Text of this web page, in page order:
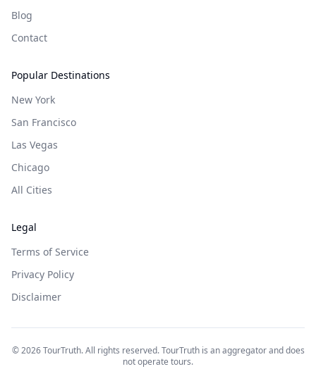
Blog
Contact
Popular Destinations
New York
San Francisco
Las Vegas
Chicago
All Cities
Legal
Terms of Service
Privacy Policy
Disclaimer
©2026TourTruth. All rights reserved. TourTruth is an aggregator and does
not operate tours.